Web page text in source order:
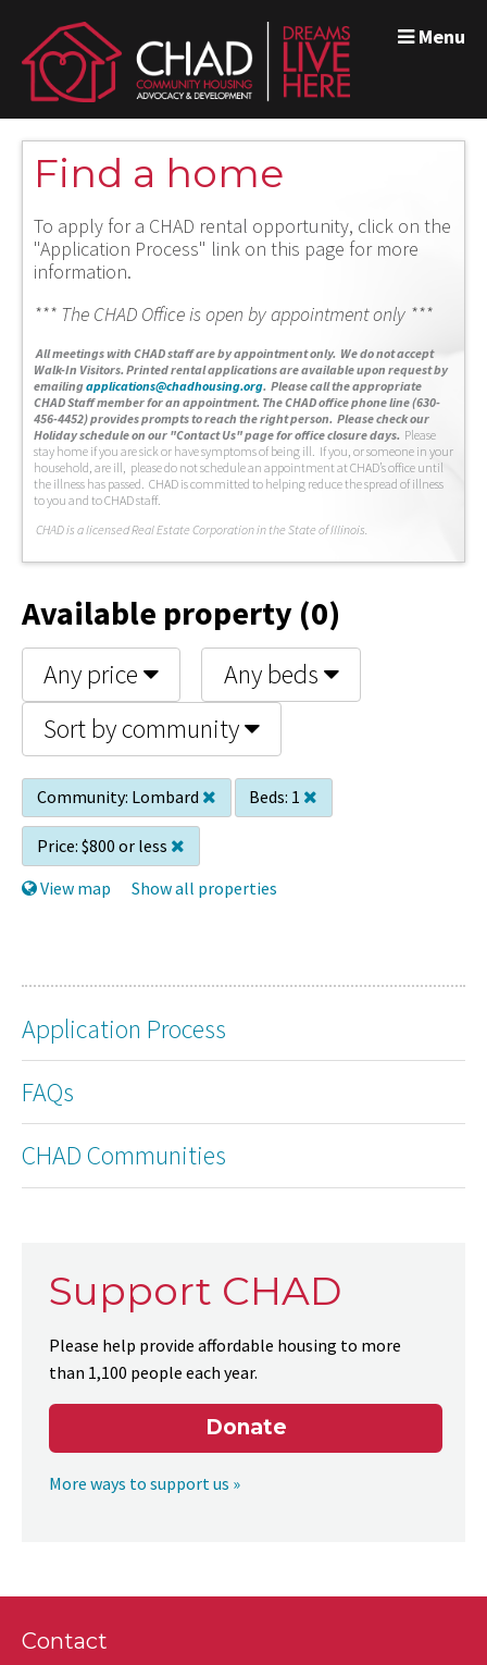
Menu
Find a home
To apply for a CHAD rental opportunity, click on the
"Application Process" link on this page for more
information.
*** The CHAD Office is open by appointment only ***
All meetings with CHAD staff are by appointment only. We do not accept
Walk-In Visitors. Printed rental applications are available upon request by
emailingapplications@chadhousing.org. Please call the appropriate
CHAD Staff member for an appointment. The CHAD office phone line (630-
456-4452) provides prompts to reach the right person. Please check our
Holiday schedule on our "Contact Us" page for office closure days. Please
stay home if you are sick or have symptoms of being ill. If you, or someone in your
household, are ill, please do not schedule an appointment at CHAD’s office until
the illness has passed. CHAD is committed to helping reduce the spread of illness
to you and to CHAD staff.
CHAD is a licensed Real Estate Corporation in the State of Illinois.
Available property (0)
Any price
Any beds
Sort by community
Community: Lombard Beds: 1
Price: $800 or less
View map
Show all properties
Application Process
FAQs
CHAD Communities
Support CHAD
Please help provide affordable housing to more
than 1,100 people each year.
Donate
More ways to support us »
Contact